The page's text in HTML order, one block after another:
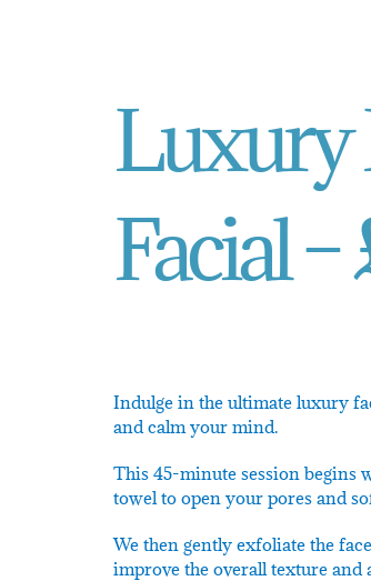
Luxury
Facial –
Indulge in the ultimate luxury
and calm your mind.
This 45-minute session begins
towel to open your pores and
We then gently exfoliate the
improve the overall texture and